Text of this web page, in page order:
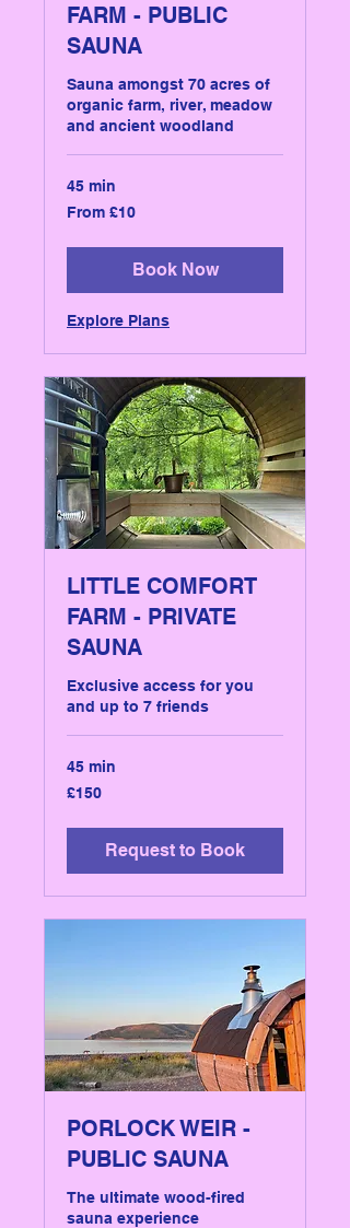
FARM - PUBLIC
SAUNA
Sauna amongst 70 acres of
organic farm, river, meadow
and ancient woodland
45 min
From
10
From £10
Book Now
Explore Plans
LITTLE COMFORT
FARM - PRIVATE
SAUNA
Exclusive access for you
and up to 7 friends
45 min
150
British
£150
Request to Book
PORLOCK WEIR -
PUBLIC SAUNA
The ultimate wood-fired
sauna experience